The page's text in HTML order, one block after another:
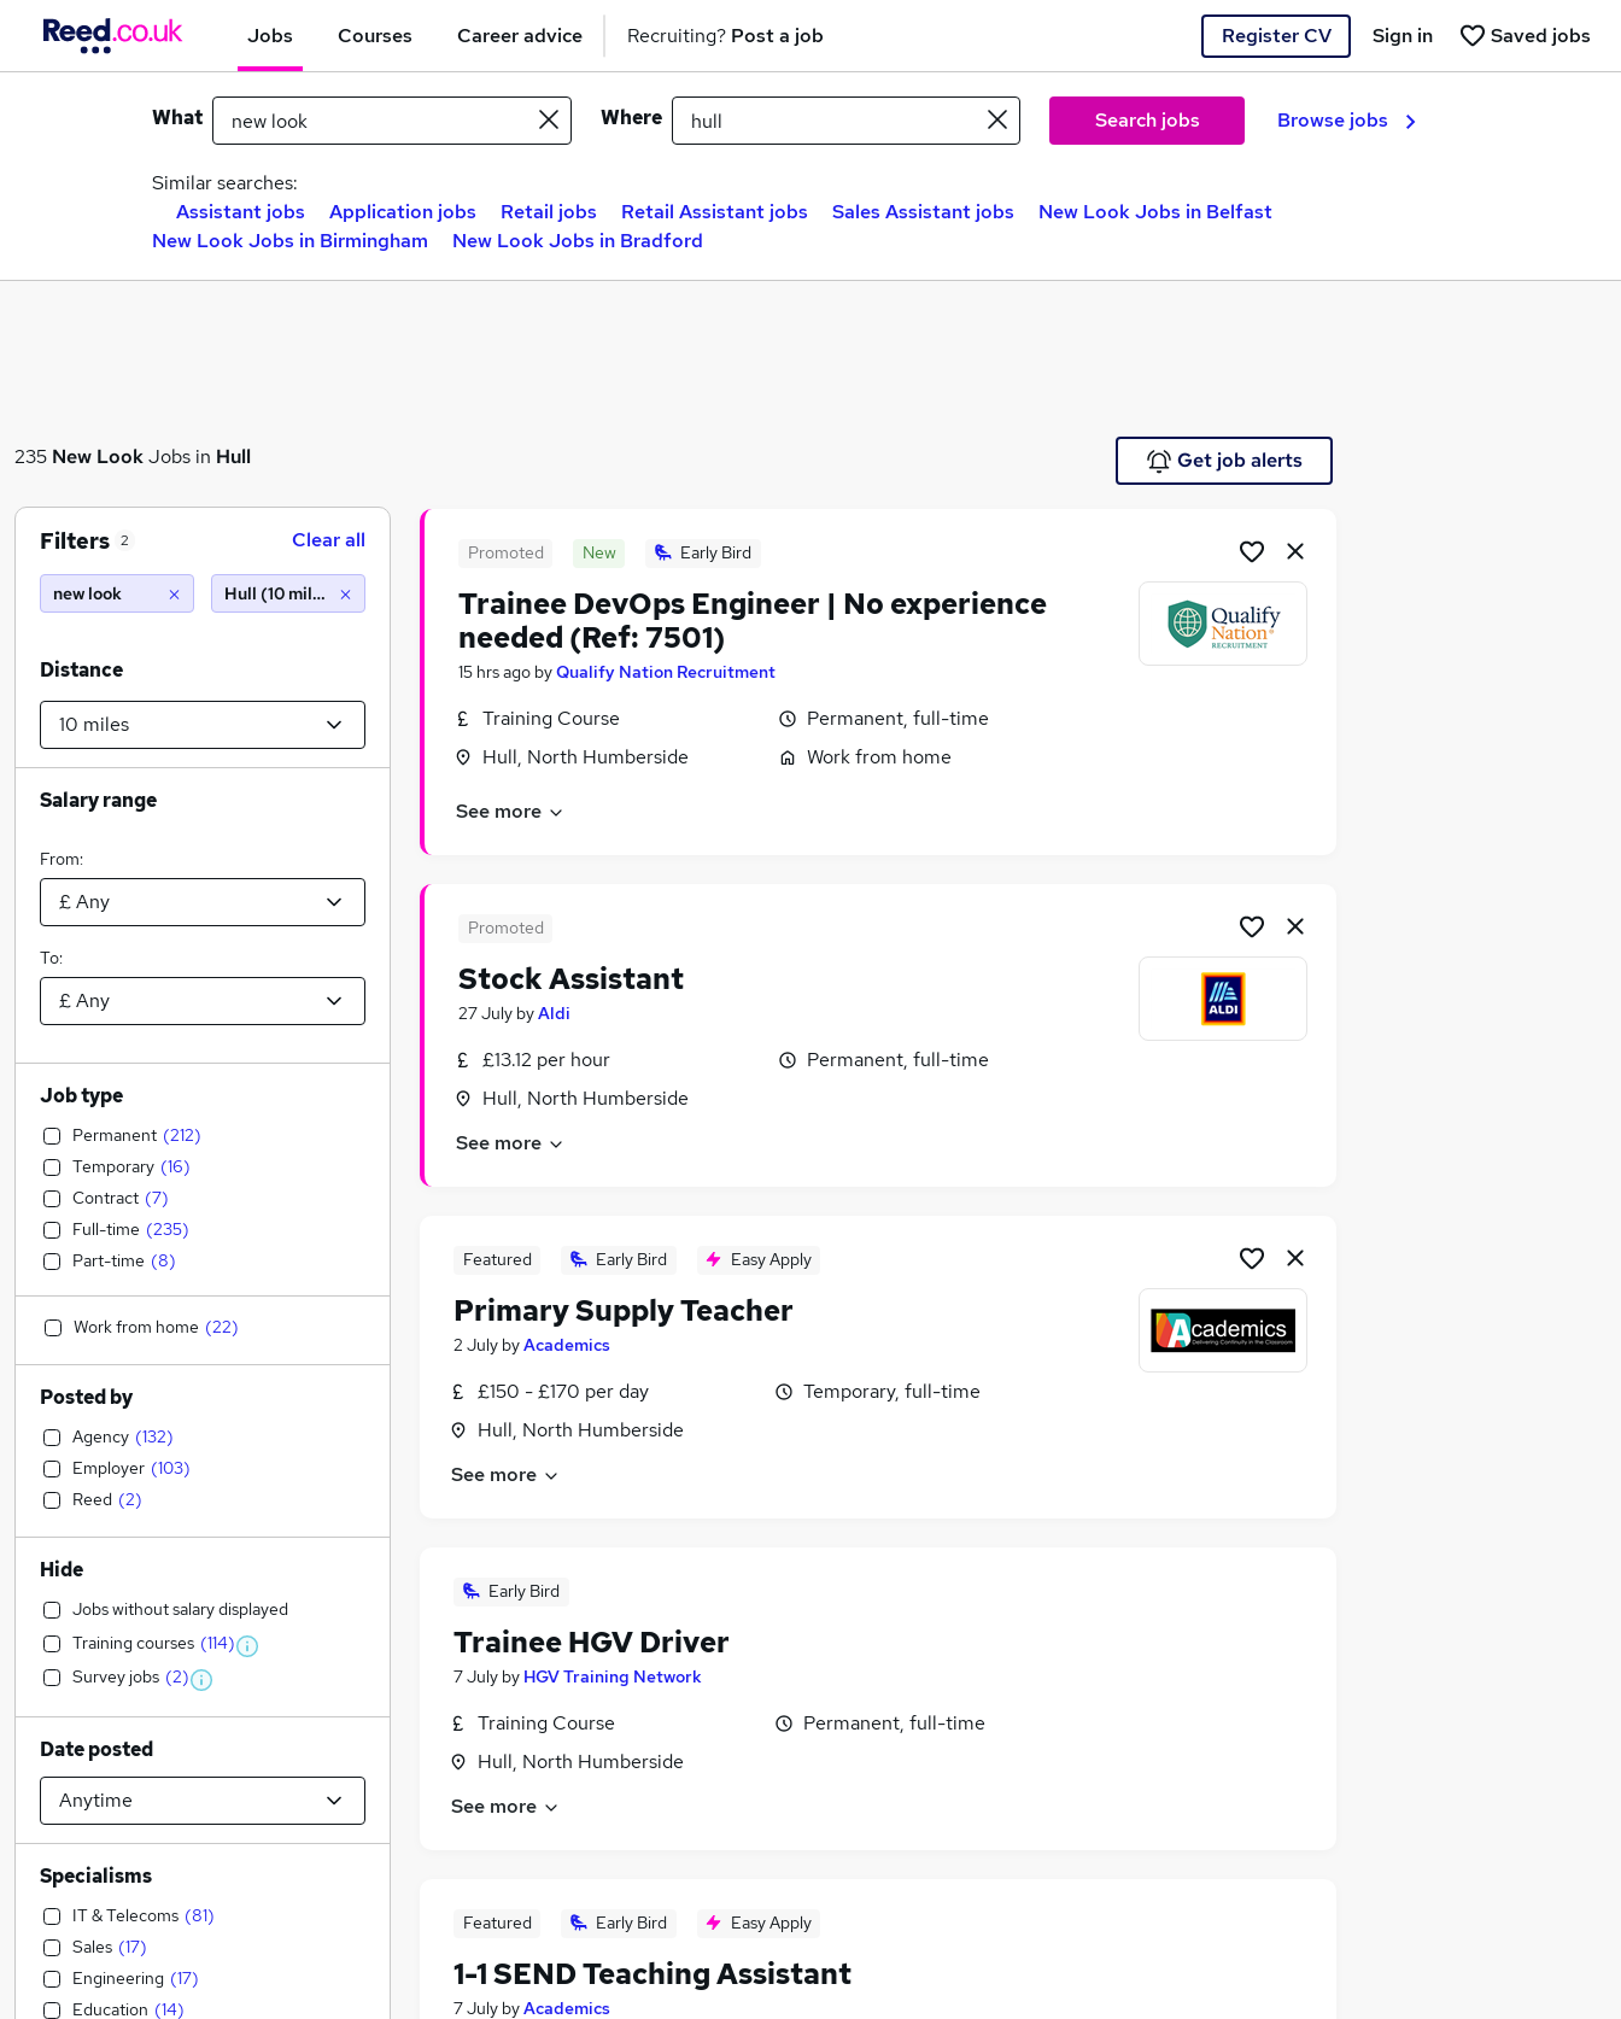
Jobs Courses Career advice Recruiting? Post a job Register CV Saved jobs
Sign in
What Where Search jobs Browse jobs
Similar searches:
Assistant jobs
Application jobs Retail jobs Retail Assistant jobs Sales Assistant jobs
New Look Jobs in Belfast
New Look Jobs in Birmingham
New Look Jobs in Bradford
235 New LookJobs in Hull Get job alerts
Promoted New Early Bird
Trainee DevOps Engineer | No experience
needed (Ref: 7501)
15 hrs ago byQualify Nation Recruitment
Training Course
Hull, North Humberside
Permanent, full-time
Work from home
See more
Promoted
Stock Assistant
27 July byAldi
£13.12 per hour
Hull, North Humberside
Permanent, full-time
See more
Featured Early Bird Easy Apply
Primary Supply Teacher
2 July byAcademics
£150 - £170 per day
Hull, North Humberside
Temporary, full-time
See more
Early Bird
Trainee HGV Driver
7 July by HGV Training Network
Training Course
Hull, North Humberside
Permanent, full-time
See more
Featured Early Bird Easy Apply
1-1 SEND Teaching Assistant
7 July byAcademics
Filters 2 Clear all
new look Hull (10 miles)
Distance
Salary range
From:
To:
Job type
Permanent (212)
Temporary (16)
Contract (7)
Full-time (235)
Part-time (8)
Work from home (22)
Posted by
Agency (132)
Employer (103)
Reed (2)
Hide
Jobs without salary displayed
Training courses (114)
Survey jobs (2)
Date posted
Specialisms
IT & Telecoms (81)
Sales (17)
Engineering (17)
Education (14)